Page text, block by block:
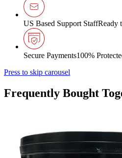
US Based Support StaffReady
Secure Payments100%
Press to skip carousel
Frequently Bought